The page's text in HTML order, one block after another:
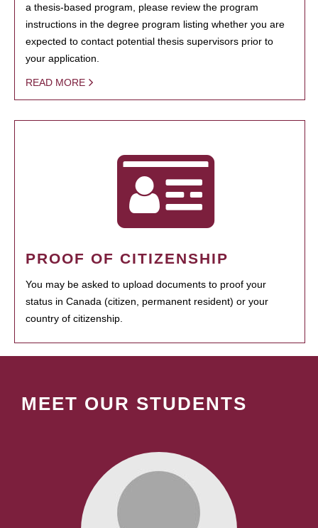
a thesis-based program, please review the program
instructions in the degree program listing whether you are
expected to contact potential thesis supervisors prior to
your application.
READ MORE
PROOF OF CITIZENSHIP
You may be asked to upload documents to proof your
status in Canada (citizen, permanent resident) or your
country of citizenship.
MEET OUR STUDENTS